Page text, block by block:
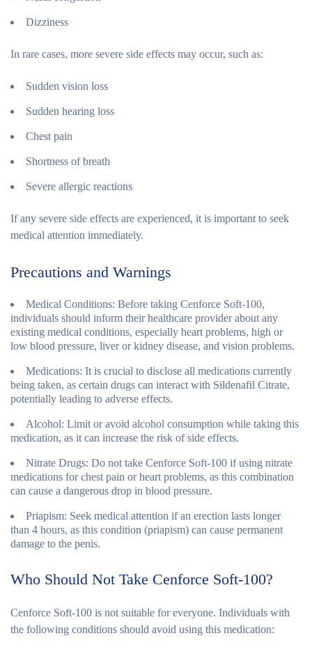
Dizziness
In rare cases, more severe side effects may occur, such as:
Sudden vision loss
Sudden hearing loss
Chest pain
Shortness of breath
Severe allergic reactions
If any severe side effects are experienced, it is important to seek
medical attention immediately.
Precautions and Warnings
Medical Conditions: Before taking Cenforce Soft-100,
individuals should inform their healthcare provider about any
existing medical conditions, especially heart problems, high or
low blood pressure, liver or kidney disease, and vision problems.
Medications: It is crucial to disclose all medications currently
being taken, as certain drugs can interact with Sildenafil Citrate,
potentially leading to adverse effects.
Alcohol: Limit or avoid alcohol consumption while taking this
medication, as it can increase the risk of side effects.
Nitrate Drugs: Do not take Cenforce Soft-100 if using nitrate
medications for chest pain or heart problems, as this combination
can cause a dangerous drop in blood pressure.
Priapism: Seek medical attention if an erection lasts longer
than 4 hours, as this condition (priapism) can cause permanent
damage to the penis.
Who Should Not Take Cenforce Soft-100?
Cenforce Soft-100 is not suitable for everyone. Individuals with
the following conditions should avoid using this medication: